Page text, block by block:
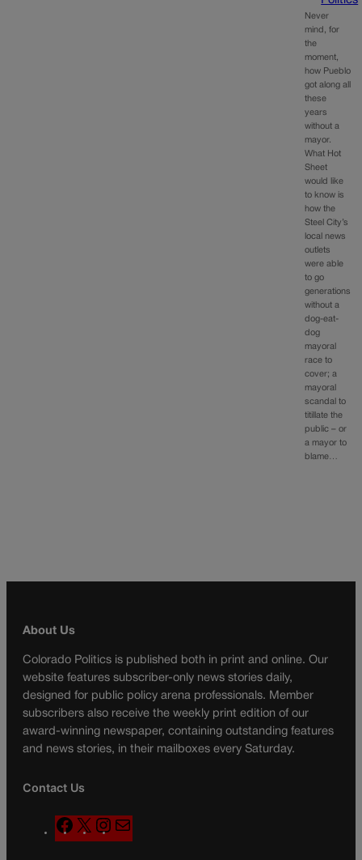
Never
mind, for
the
moment,
how Pueblo
got along all
these
years
without a
mayor.
What Hot
Sheet
would like
to know is
how the
Steel City’s
local news
outlets
were able
to go
generations
without a
dog-eat-
dog
mayoral
race to
cover; a
mayoral
scandal to
titillate the
public – or
a mayor to
blame…
About Us
Colorado Politics is published both in print and online. Our
website features subscriber-only news stories daily,
designed for public policy arena professionals. Member
subscribers also receive the weekly print edition of our
award-winning newspaper, containing outstanding features
and news stories, in their mailboxes every Saturday.
Contact Us
F
a
X
n
a